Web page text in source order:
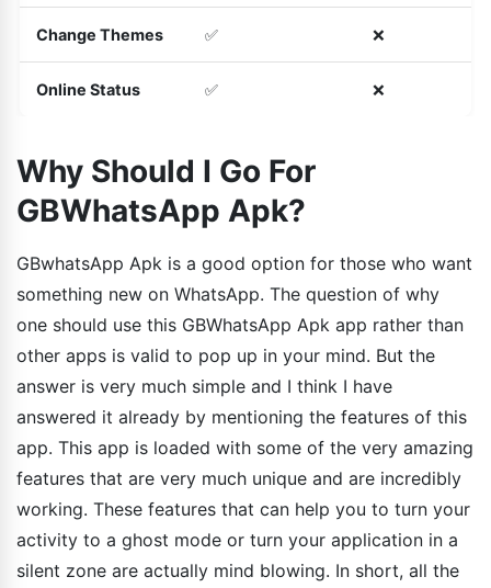
Change Themes ✅ ❌
Online Status ✅ ❌
Why Should I Go For
GBWhatsApp Apk?
GBwhatsApp Apk is a good option for those who want
something new on WhatsApp. The question of why
one should use this GBWhatsApp Apk app rather than
other apps is valid to pop up in your mind. But the
answer is very much simple and I think I have
answered it already by mentioning the features of this
app. This app is loaded with some of the very amazing
features that are very much unique and are incredibly
working. These features that can help you to turn your
activity to a ghost mode or turn your application in a
silent zone are actually mind blowing. In short, all the